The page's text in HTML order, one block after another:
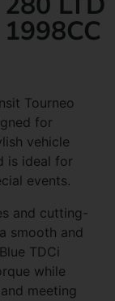
Tourneo
for
vehicle
is ideal for
events.
and cutting-
smooth and
TDCi
while
meeting